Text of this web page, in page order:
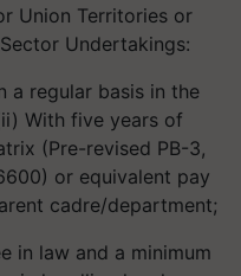
Union Territories or
Undertakings:
a regular basis in the
With five years of
(Pre-revised PB-3,
or equivalent pay
cadre/department;
in law and a minimum